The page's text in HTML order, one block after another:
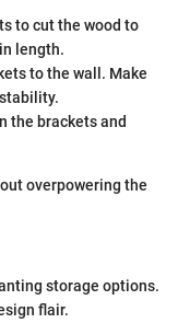
to cut the wood to
length.
to the wall. Make
the brackets and
overpowering the
storage options.
flair.